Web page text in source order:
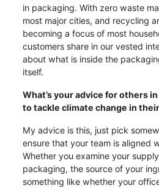
in packaging. With zero waste
most major cities, and recycling
becoming a focus of most
customers share in our vested
about what is inside the
itself.
What’s your advice for others
to tackle climate change in
My advice is this, just pick
ensure that your team is aligned
Whether you examine your
packaging, the source of your
something like whether your